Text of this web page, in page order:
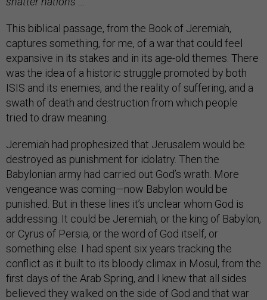
This biblical passage, from the Book of Jeremiah,
captures something, for me, of a war that could feel
expansive in its stakes and in its age-old themes. There
was the idea of a historic struggle promoted by both
ISIS and its enemies, and the reality of suffering, and a
swath of death and destruction from which people
tried to draw meaning.
Jeremiah had prophesized that Jerusalem would be
destroyed as punishment for idolatry. Then the
Babylonian army had carried out God’s wrath. More
vengeance was coming—now Babylon would be
punished. But in these lines it’s unclear whom God is
addressing. It could be Jeremiah, or the king of Babylon,
or Cyrus of Persia, or the word of God itself, or
something else. I had spent six years tracking the
conflict as it built to its bloody climax in Mosul, from the
first days of the Arab Spring, and I knew that all sides
believed they walked on the side of God and that war